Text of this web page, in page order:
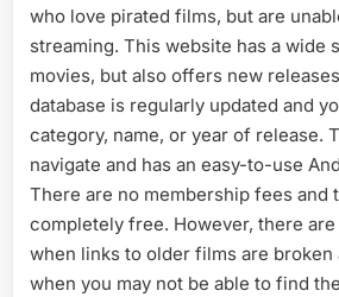
who love pirated films, but are
streaming. This website has a wide
movies, but also offers new
database is regularly updated and
category, name, or year of release.
navigate and has an easy-to-use
There are no membership fees and
completely free. However, there
when links to older films are broken
when you may not be able to find